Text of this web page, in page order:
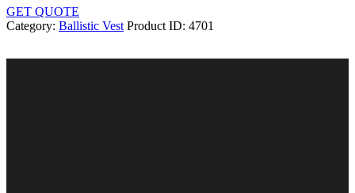
GET QUOTE
Category: Ballistic Vest Product ID: 4701